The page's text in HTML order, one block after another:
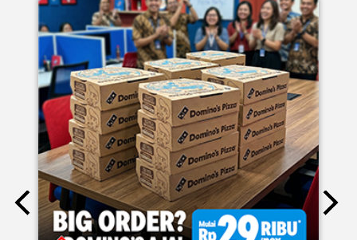
Moms.. bingung ide liburan minggu terakhir mau ngapain?
🫠 Yuk kasih pengalaman baru buat si kecil jadi JUNIOR CHEF
Domino’s! Bukan cuma main-main, tapi beneran belajar
bikin pizza dari awal sampe jadi 🍕👨‍🍳 Momen seru ini
EVENTS